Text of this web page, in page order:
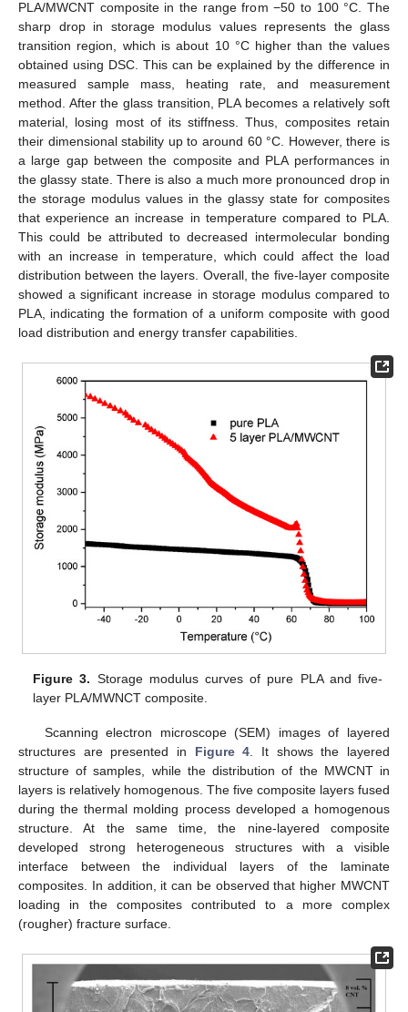
PLA/MWCNT composite in the range from −50 to 100 °C. The
sharp drop in storage modulus values represents the glass
transition region, which is about 10 °C higher than the values
obtained using DSC. This can be explained by the difference in
measured sample mass, heating rate, and measurement
method. After the glass transition, PLA becomes a relatively soft
material, losing most of its stiffness. Thus, composites retain
their dimensional stability up to around 60 °C. However, there is
a large gap between the composite and PLA performances in
the glassy state. There is also a much more pronounced drop in
the storage modulus values in the glassy state for composites
that experience an increase in temperature compared to PLA.
This could be attributed to decreased intermolecular bonding
with an increase in temperature, which could affect the load
distribution between the layers. Overall, the five-layer composite
showed a significant increase in storage modulus compared to
PLA, indicating the formation of a uniform composite with good
load distribution and energy transfer capabilities.
Figure 3. Storage modulus curves of pure PLA and five-
layer PLA/MWNCT composite.
Scanning electron microscope (SEM) images of layered
structures are presented in Figure 4 . It shows the layered
structure of samples, while the distribution of the MWCNT in
layers is relatively homogenous. The five composite layers fused
during the thermal molding process developed a homogenous
structure. At the same time, the nine-layered composite
developed strong heterogeneous structures with a visible
interface between the individual layers of the laminate
composites. In addition, it can be observed that higher MWCNT
loading in the composites contributed to a more complex
(rougher) fracture surface.